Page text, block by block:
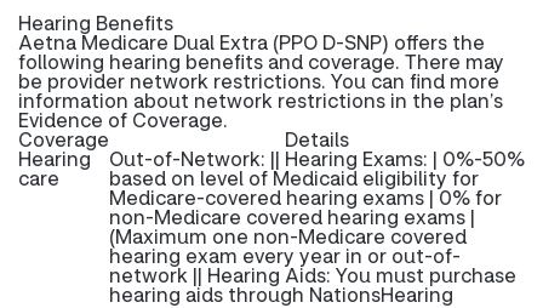
Hearing Benefits
Aetna Medicare Dual Extra (PPO D-SNP) offers the
following hearing benefits and coverage. There may
be provider network restrictions. You can find more
information about network restrictions in the plan’s
Evidence of Coverage.
Coverage Details
Hearing
care
Out-of-Network: || Hearing Exams: | 0%-50%
based on level of Medicaid eligibility for
Medicare-covered hearing exams | 0% for
non-Medicare covered hearing exams |
(Maximum one non-Medicare covered
hearing exam every year in or out-of-
network || Hearing Aids: You must purchase
hearing aids through NationsHearing